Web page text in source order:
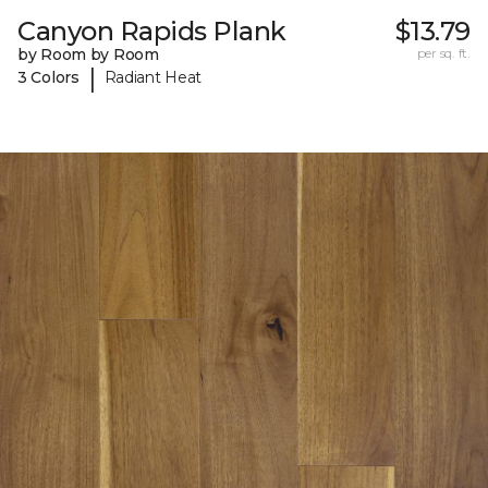
Canyon Rapids Plank
by Room by Room
3 Colors
| Radiant Heat
$13.79
per sq. ft.